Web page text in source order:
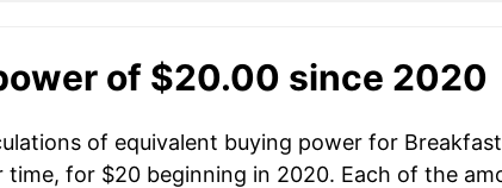
of $20.00 since 2020
of equivalent buying power for
time, for $20 beginning in 2020. Each of the